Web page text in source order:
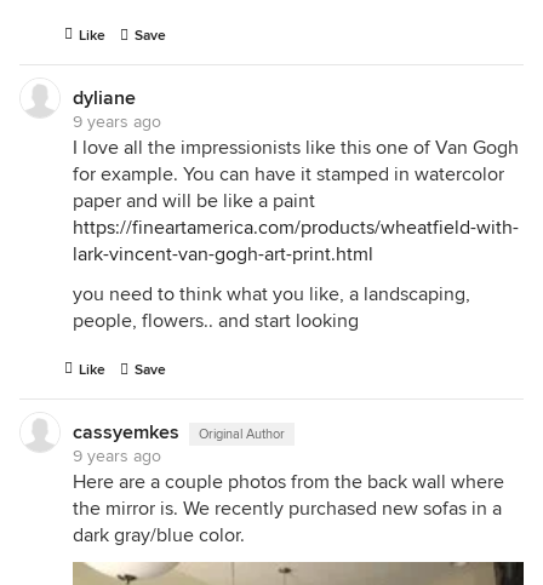
Like Save
dyliane
9 years ago
I love all the impressionists like this one of Van Gogh
for example. You can have it stamped in watercolor
paper and will be like a paint
https://fineartamerica.com/products/wheatfield-with-
lark-vincent-van-gogh-art-print.html
you need to think what you like, a landscaping,
people, flowers.. and start looking
Like Save
cassyemkes Original Author
9 years ago
Here are a couple photos from the back wall where
the mirror is. We recently purchased new sofas in a
dark gray/blue color.